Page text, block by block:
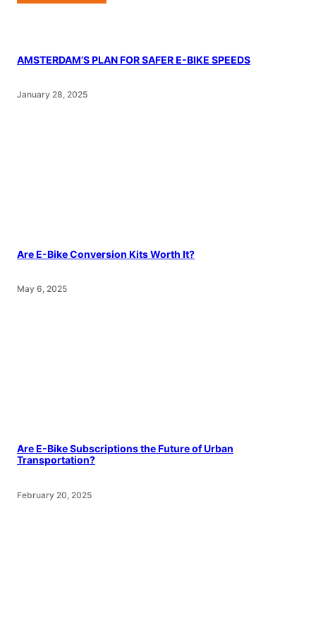
AMSTERDAM’S PLAN FOR SAFER E-BIKE SPEEDS
January 28, 2025
Are E-Bike Conversion Kits Worth It?
May 6, 2025
Are E-Bike Subscriptions the Future of Urban
Transportation?
February 20, 2025